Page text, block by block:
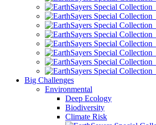
Big Challenges
Environmental
Deep Ecology
Biodiversity
Climate Risk